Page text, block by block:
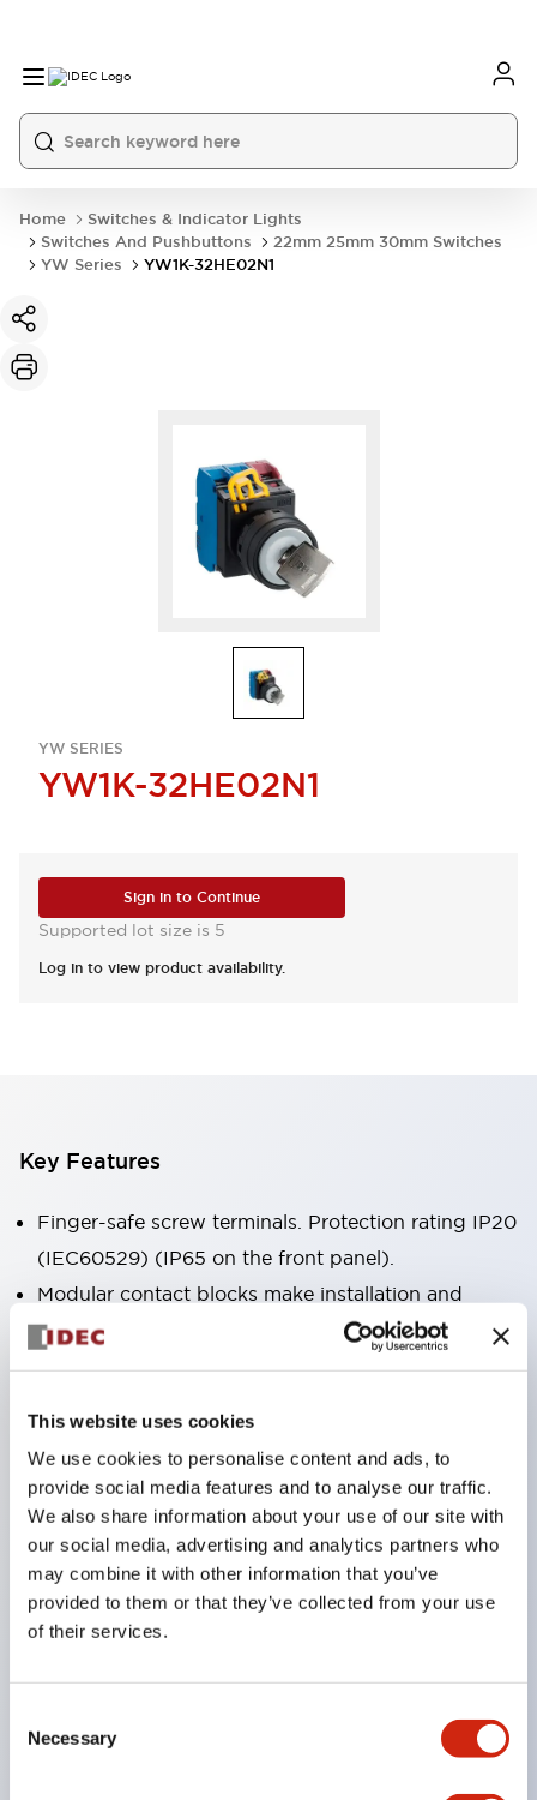
This website uses cookies
We use cookies to personalise content and ads, to
provide social media features and to analyse our traffic.
We also share information about your use of our site with
our social media, advertising and analytics partners who
may combine it with other information that you’ve
provided to them or that they’ve collected from your use
of their services.
Selection
Necessary
Home
Switches & Indicator Lights
Switches And Pushbuttons
22mm 25mm 30mm Switches
YW Series
YW1K-32HE02N1
YW SERIES
YW1K-32HE02N1
Sign in to Continue
Supported lot size is 5
Log in to view product availability.
Key Features
Finger-safe screw terminals. Protection rating IP20
(IEC60529) (IP65 on the front panel).
Modular contact blocks make installation and
removal more convenient.
Black frame type, silver-white frame type.
Equipped with emergency stop switches that
meet international standards. Available in
illuminated and non-illuminated types. Reset
methods include pull-out or rotary types.
Equipped with direct opening operation function
locking structure (IEC60947-5-5 6.2).
The indicator light uses a large lampshade to